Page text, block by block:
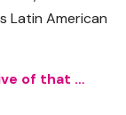
Latin American
of that …